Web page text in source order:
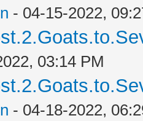
- 04-15-2022,
03:14 PM
- 04-18-2022,